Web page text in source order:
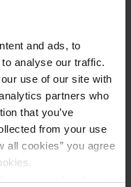
and ads, to
analyse our traffic.
use of our site with
partners who
that you’ve
from your use
all cookies” you agree